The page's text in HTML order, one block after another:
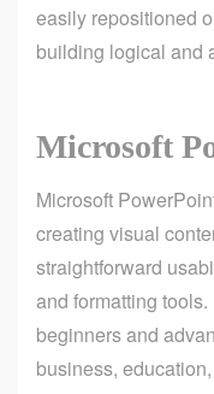
easily repositioned
building logical and
Microsoft
Microsoft
creating visual
straightforward
and formatting
beginners and
business,